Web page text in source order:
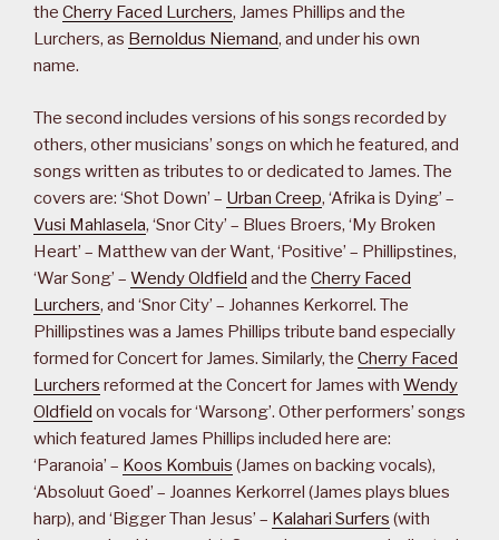
the Cherry Faced Lurchers, James Phillips and the
Lurchers, as Bernoldus Niemand, and under his own
name.
The second includes versions of his songs recorded by
others, other musicians’ songs on which he featured, and
songs written as tributes to or dedicated to James. The
covers are: ‘Shot Down’ – Urban Creep, ‘Afrika is Dying’ –
Vusi Mahlasela, ‘Snor City’ – Blues Broers, ‘My Broken
Heart’ – Matthew van der Want, ‘Positive’ – Phillipstines,
‘War Song’ – Wendy Oldfield and the Cherry Faced
Lurchers, and ‘Snor City’ – Johannes Kerkorrel. The
Phillipstines was a James Phillips tribute band especially
formed for Concert for James. Similarly, the Cherry Faced
Lurchers reformed at the Concert for James with Wendy
Oldfield on vocals for ‘Warsong’. Other performers’ songs
which featured James Phillips included here are:
‘Paranoia’ – Koos Kombuis (James on backing vocals),
‘Absoluut Goed’ – Joannes Kerkorrel (James plays blues
harp), and ‘Bigger Than Jesus’ – Kalahari Surfers (with